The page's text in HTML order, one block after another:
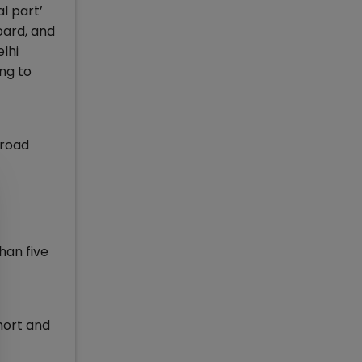
part’
and
to
five
and